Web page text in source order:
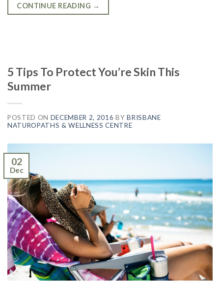
CONTINUE READING →
5 Tips To Protect You’re Skin This
Summer
POSTED ON DECEMBER 2, 2016 BYBRISBANE
NATUROPATHS & WELLNESS CENTRE
02
Dec